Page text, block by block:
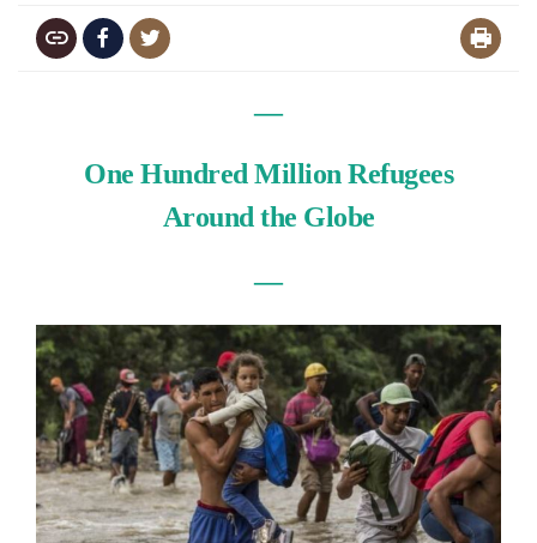
—
One Hundred Million Refugees
Around the Globe
—